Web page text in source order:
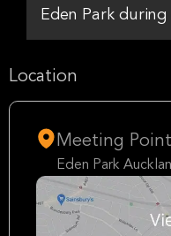
Eden Park during
Location
Meeting Point
Eden Park